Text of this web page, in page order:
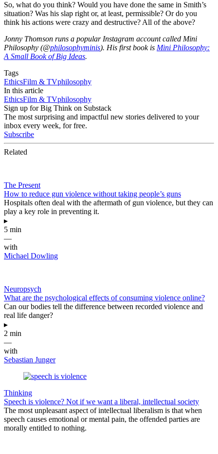
So, what do you think? Would you have done the same in Smith’s
situation? Was his slap right or, at least, permissible? Or do you
think his actions were crazy and destructive? All of the above?
Jonny Thomson runs a popular Instagram account called Mini
Philosophy (@philosophyminis). His first book is Mini Philosophy:
A Small Book of Big Ideas.
Tags
EthicsFilm & TVphilosophy
In this article
EthicsFilm & TVphilosophy
Sign up for Big Think on Substack
The most surprising and impactful new stories delivered to your
inbox every week, for free.
Subscribe
Related
The Present
How to reduce gun violence without taking people’s guns
Hospitals often deal with the aftermath of gun violence, but they can
play a key role in preventing it.
▸
5 min
—
with
Michael Dowling
Neuropsych
What are the psychological effects of consuming violence online?
Can our bodies tell the difference between recorded violence and
real life danger?
▸
2 min
—
with
Sebastian Junger
Thinking
Speech is violence? Not if we want a liberal, intellectual society
The most unpleasant aspect of intellectual liberalism is that when
speech causes emotional or mental pain, the offended parties are
morally entitled to nothing.